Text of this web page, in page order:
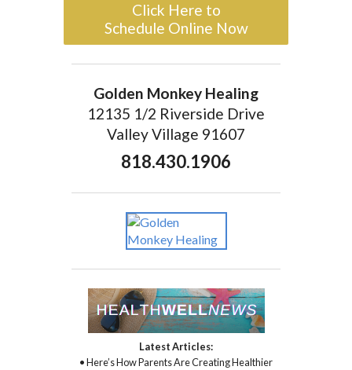
Click Here to
Schedule Online Now
Golden Monkey Healing
12135 1/2 Riverside Drive
Valley Village 91607
818.430.1906
Latest Articles:
• Here’s How Parents Are Creating Healthier